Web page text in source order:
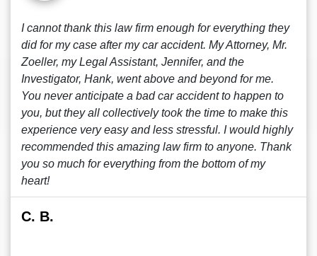
I cannot thank this law firm enough for everything they
did for my case after my car accident. My Attorney, Mr.
Zoeller, my Legal Assistant, Jennifer, and the
Investigator, Hank, went above and beyond for me.
You never anticipate a bad car accident to happen to
you, but they all collectively took the time to make this
experience very easy and less stressful. I would highly
recommended this amazing law firm to anyone. Thank
you so much for everything from the bottom of my
heart!
C. B.